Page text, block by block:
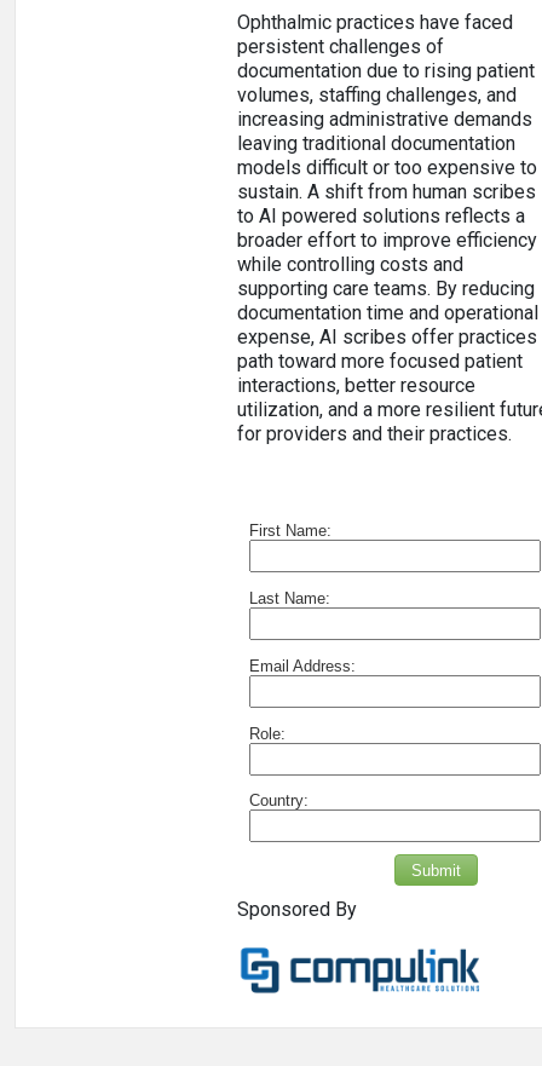
Ophthalmic practices have faced
persistent challenges of
documentation due to rising patient
volumes, staffing challenges, and
increasing administrative demands
leaving traditional documentation
models difficult or too expensive to
sustain. A shift from human scribes
to AI powered solutions reflects a
broader effort to improve efficiency
while controlling costs and
supporting care teams. By reducing
documentation time and operational
expense, AI scribes offer practices
path toward more focused patient
interactions, better resource
utilization, and a more resilient
for providers and their practices.
First Name:
Last Name:
Email Address:
Role:
Country:
Submit
Sponsored By